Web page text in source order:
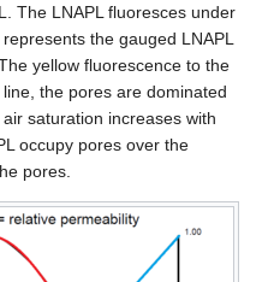
The LNAPL fluoresces under
the gauged LNAPL
yellow fluorescence to the
the pores are dominated
saturation increases with
occupy pores over the
pores.